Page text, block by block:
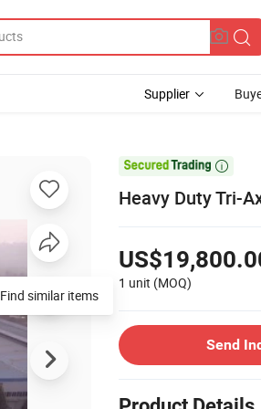
Supplier

Heavy Duty Tri-
1 unit (MOQ)
Send
Find similar items